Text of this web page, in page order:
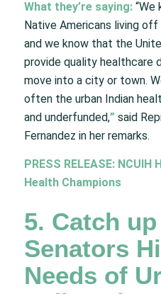
What they’re saying:“We
Native Americans living off
and we know that the
provide quality healthcare
move into a city or town.
often the urban Indian
and underfunded,” said
Fernandez in her remarks.
PRESS RELEASE:
Health Champions
5. Catch
Senators
Needs of